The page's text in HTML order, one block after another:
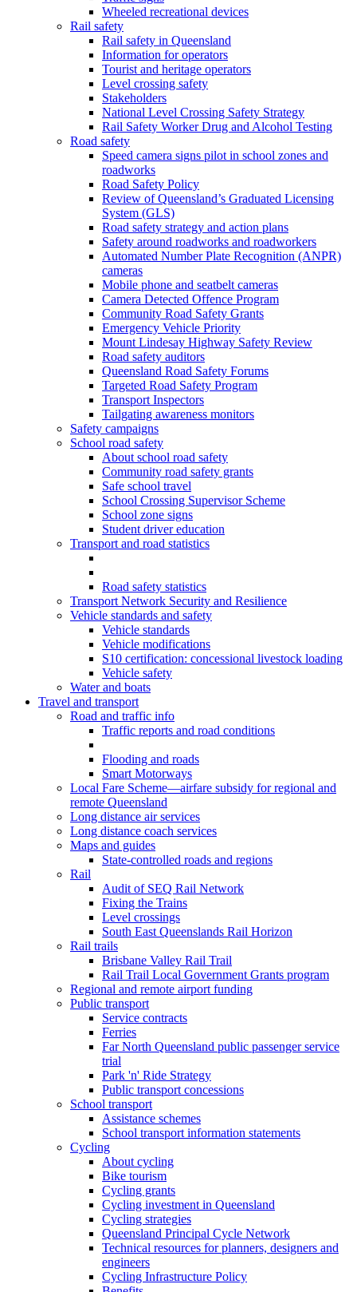
Wheeled recreational devices
Rail safety
Rail safety in Queensland
Information for operators
Tourist and heritage operators
Level crossing safety
Stakeholders
National Level Crossing Safety Strategy
Rail Safety Worker Drug and Alcohol Testing
Road safety
Speed camera signs pilot in school zones and
roadworks
Road Safety Policy
Review of Queensland’s Graduated Licensing
System (GLS)
Road safety strategy and action plans
Safety around roadworks and roadworkers
Automated Number Plate Recognition (ANPR)
cameras
Mobile phone and seatbelt cameras
Camera Detected Offence Program
Community Road Safety Grants
Emergency Vehicle Priority
Mount Lindesay Highway Safety Review
Road safety auditors
Queensland Road Safety Forums
Targeted Road Safety Program
Transport Inspectors
Tailgating awareness monitors
Safety campaigns
School road safety
About school road safety
Community road safety grants
Safe school travel
School Crossing Supervisor Scheme
School zone signs
Student driver education
Transport and road statistics
Road safety statistics
Transport Network Security and Resilience
Vehicle standards and safety
Vehicle standards
Vehicle modifications
S10 certification: concessional livestock loading
Vehicle safety
Water and boats
Travel and transport
Road and traffic info
Traffic reports and road conditions
Flooding and roads
Smart Motorways
Local Fare Scheme—airfare subsidy for regional and
remote Queensland
Long distance air services
Long distance coach services
Maps and guides
State-controlled roads and regions
Rail
Audit of SEQ Rail Network
Fixing the Trains
Level crossings
South East Queenslands Rail Horizon
Rail trails
Brisbane Valley Rail Trail
Rail Trail Local Government Grants program
Regional and remote airport funding
Public transport
Service contracts
Ferries
Far North Queensland public passenger service
trial
Park 'n' Ride Strategy
Public transport concessions
School transport
Assistance schemes
School transport information statements
Cycling
About cycling
Bike tourism
Cycling grants
Cycling investment in Queensland
Cycling strategies
Queensland Principal Cycle Network
Technical resources for planners, designers and
engineers
Cycling Infrastructure Policy